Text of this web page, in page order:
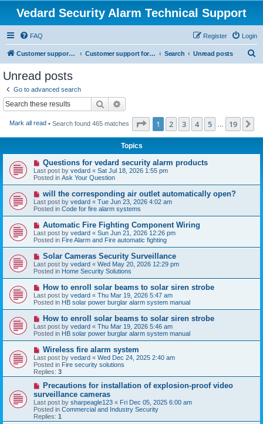
Vedard Security Alarm Technical Support
FAQ Login
Register
Customer support for vedard security alarm Customer support for vedard security alarm Search Unread posts
Unread posts
Go to advanced search
Search
Mark all read • Search found 465 matches Page 1of 19
1 2 3 4 5 19
Topics
N
e
w
p
s
t
Questions for vedard security alarm products
Last post by vedard « Sat Jul 18, 2026 1:55 pm
Posted in Ask Your Question
N
e
w
p
s
t
will the corresponding air outlet automatically open?
Last post by vedard « Tue Jun 23, 2026 4:02 am
Posted in Code for fire alarm systems
N
e
w
p
o
s
t
Automatic Fire Fighting Component Wiring
Last post by vedard « Sun Jun 21, 2026 12:26 pm
Posted in Fire Alarm and Fire automatic fighting
N
e
w
p
o
s
t
Solar Cameras Security Surveillance
Last post by vedard « Wed May 20, 2026 12:29 pm
Posted in Home Security Solutions
N
e
w
p
o
s
t
How to enroll solar beams to solar siren strobe
Last post by vedard « Thu Mar 19, 2026 5:47 am
Posted in HB solar power burglar alarm system manual
N
e
w
p
o
s
t
How to enroll solar beams to solar siren strobe
Last post by vedard « Thu Mar 19, 2026 5:46 am
Posted in HB solar power burglar alarm system manual
N
e
w
p
o
s
Wireless fire alarm system
Last post by vedard « Wed Dec 24, 2025 2:40 am
Posted in Fire security solutions
Replies: 3
N
w
p
o
s
Precautions for installation of explosion-proof video
surveillance cameras
Last post by sharpeagle123 « Fri Dec 05, 2025 6:00 am
Posted in Commercial and Industry Security
Replies: 1